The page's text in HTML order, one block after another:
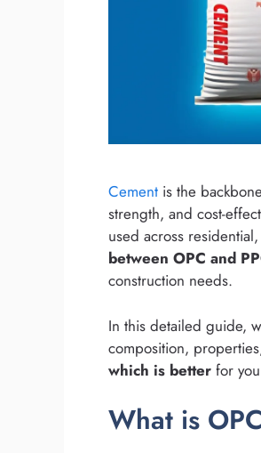
Cement is the
strength, and cost-
used across
between OPC and
construction needs.
In this detailed guide,
composition,
which is better for
What is